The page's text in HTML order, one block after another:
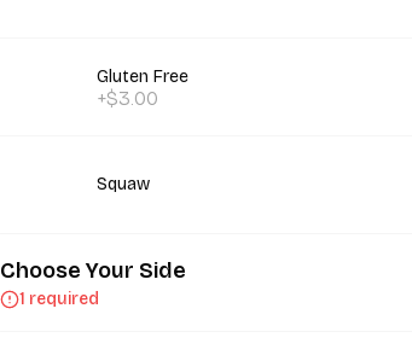
Gluten Free
+$3.00
Squaw
Choose Your Side
1 required